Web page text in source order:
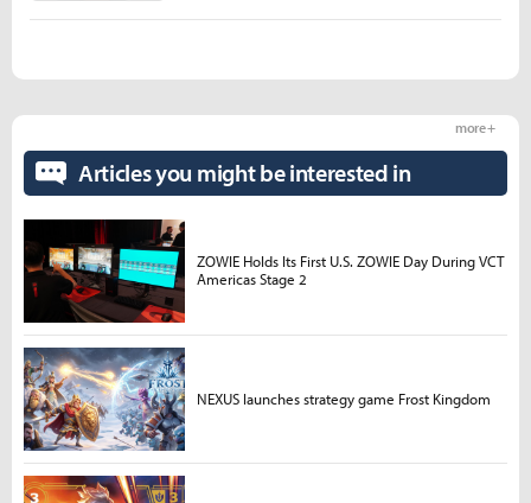
Articles you might be interested in
more +
ZOWIE Holds Its First U.S. ZOWIE Day During VCT
Americas Stage 2
NEXUS launches strategy game Frost Kingdom